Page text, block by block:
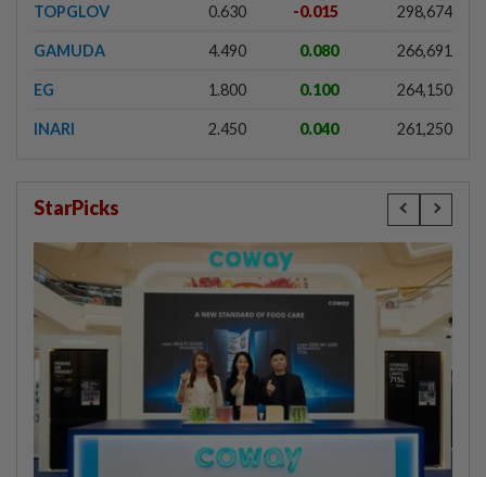
TOPGLOV 0.630 -0.015 298,674
GAMUDA 4.490 0.080 266,691
EG 1.800 0.100 264,150
INARI 2.450 0.040 261,250
StarPicks